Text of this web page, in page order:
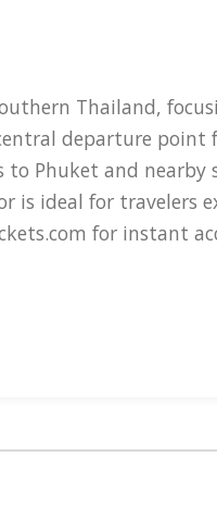
Thailand,
departure
Phuket and
is ideal for travelers
for instant
designed for
Thara Pier, with
Pier in